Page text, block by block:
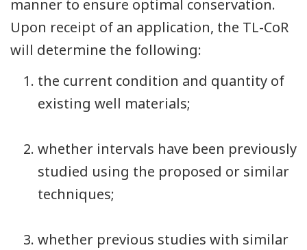
manner to ensure optimal conservation.
Upon receipt of an application, the TL-CoR
will determine the following:
the current condition and quantity of
existing well materials;
whether intervals have been previously
studied using the proposed or similar
techniques;
whether previous studies with similar